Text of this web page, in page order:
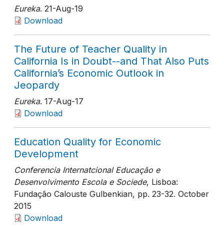
Eureka. 21-Aug-19
Download
The Future of Teacher Quality in
California Is in Doubt--and That Also Puts
California’s Economic Outlook in
Jeopardy
Eureka. 17-Aug-17
Download
Education Quality for Economic
Development
Conferencia Internatcional Educação e
Desenvolvimento Escola e Sociede, Lisboa:
Fundação Calouste Gulbenkian, pp. 23-32. October
2015
Download